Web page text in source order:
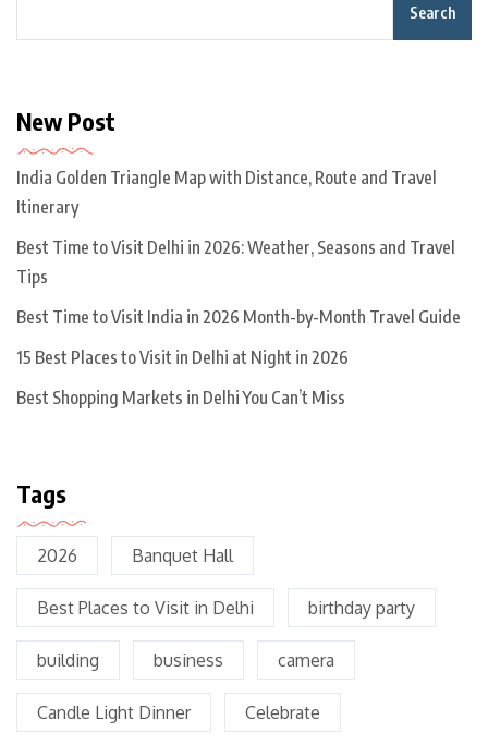
Search
New Post
India Golden Triangle Map with Distance, Route and Travel
Itinerary
Best Time to Visit Delhi in 2026: Weather, Seasons and Travel
Tips
Best Time to Visit India in 2026 Month-by-Month Travel Guide
15 Best Places to Visit in Delhi at Night in 2026
Best Shopping Markets in Delhi You Can’t Miss
Tags
2026 Banquet Hall
Best Places to Visit in Delhi birthday party
building business camera
Candle Light Dinner Celebrate